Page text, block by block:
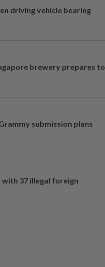
driving vehicle bearing
brewery prepares to
submission plans
37 illegal foreign